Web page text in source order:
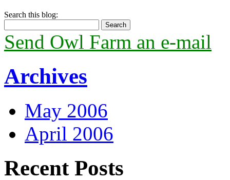
Search this blog:
Send Owl Farm an e-mail
Archives
May 2006
April 2006
Recent Posts